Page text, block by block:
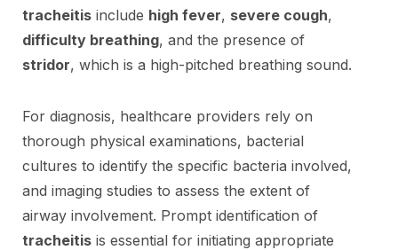
tracheitis include high fever, severe cough,
difficulty breathing, and the presence of
stridor, which is a high-pitched breathing sound.
For diagnosis, healthcare providers rely on
thorough physical examinations, bacterial
cultures to identify the specific bacteria involved,
and imaging studies to assess the extent of
airway involvement. Prompt identification of
tracheitis is essential for initiating appropriate